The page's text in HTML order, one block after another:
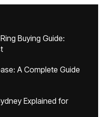
Buying Guide:
A Complete Guide
Explained for